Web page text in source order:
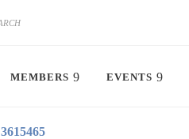
MEMBERS EVENTS
3615465